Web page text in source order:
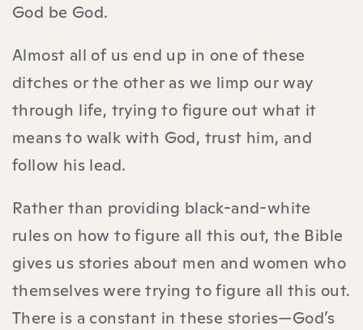
God be God.
Almost all of us end up in one of these
ditches or the other as we limp our way
through life, trying to figure out what it
means to walk with God, trust him, and
follow his lead.
Rather than providing black-and-white
rules on how to figure all this out, the Bible
gives us stories about men and women who
themselves were trying to figure all this out.
There is a constant in these stories—God’s